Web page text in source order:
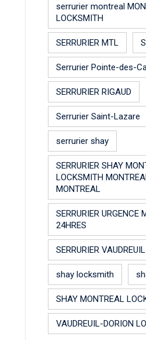
serrurier montreal
LOCKSMITH
SERRURIER MTL
Serrurier Pointe-des-
SERRURIER RIGAUD
Serrurier Saint-Lazare
serrurier shay
SERRURIER SHAY
LOCKSMITH
MONTREAL
SERRURIER URGENCE
24HRES
SERRURIER
shay locksmith
SHAY MONTREAL
VAUDREUIL-DORION